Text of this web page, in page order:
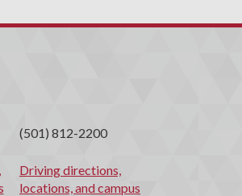
(501) 812-2200
Driving directions,
locations, and campus